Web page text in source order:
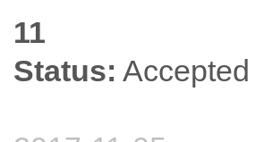
11
Status: Accepted